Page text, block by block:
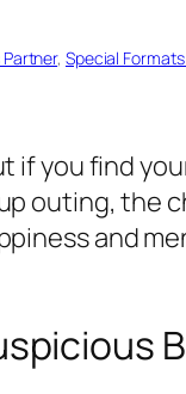
, Special
if you find
outing, the
and